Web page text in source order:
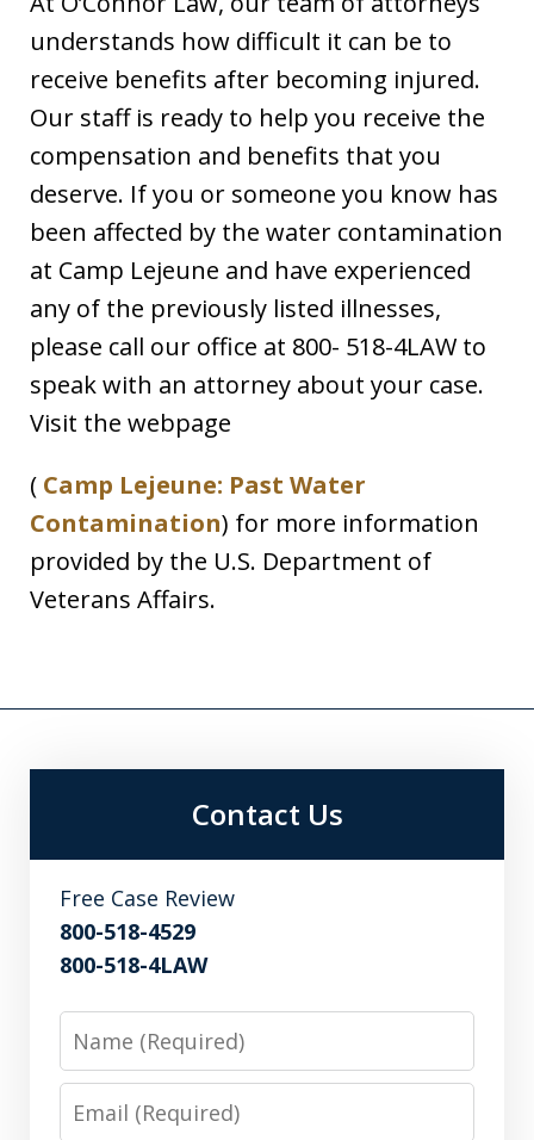
understands how difficult it can be to
receive benefits after becoming injured.
Our staff is ready to help you receive the
compensation and benefits that you
deserve. If you or someone you know has
been affected by the water contamination
at Camp Lejeune and have experienced
any of the previously listed illnesses,
please call our office at 800- 518-4LAW to
speak with an attorney about your case.
Visit the webpage
( Camp Lejeune: Past Water
Contamination) for more information
provided by the U.S. Department of
Veterans Affairs.
Contact Us
Free Case Review
800-518-4529
800-518-4LAW
Name
Email